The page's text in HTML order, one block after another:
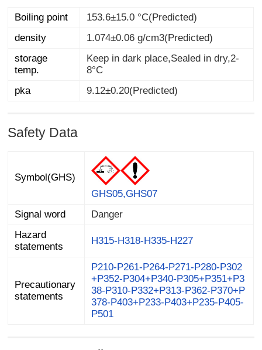
Boiling point
153.6±15.0 °C(Predicted)
density
1.074±0.06 g/cm3(Predicted)
storage
temp.
Keep in dark place,Sealed in dry,2-
8°C
pka
9.12±0.20(Predicted)
Safety Data
Symbol(GHS)
GHS05,GHS07
Signal word
Danger
Hazard
statements
H315-H318-H335-H227
Precautionary
statements
P210-P261-P264-P271-P280-P302
+P352-P304+P340-P305+P351+P3
38-P310-P332+P313-P362-P370+P
378-P403+P233-P403+P235-P405-
P501